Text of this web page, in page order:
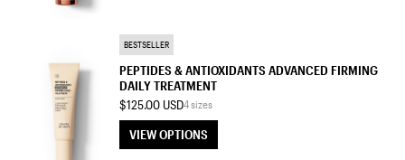
BESTSELLER
TREATMENT MOISTURIZER
PEPTIDES & ANTIOXIDANTS ADVANCED FIRMING
DAILY TREATMENT
$125.00 USD4 sizes
VIEW OPTIONS
VIEW OPTIONS